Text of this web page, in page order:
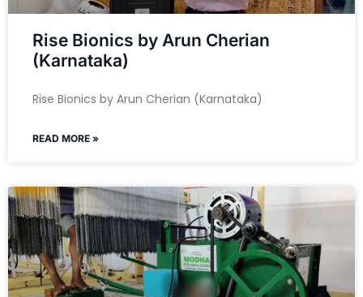
Rise Bionics by Arun Cherian
(Karnataka)
Rise Bionics by Arun Cherian (Karnataka)
READ MORE »